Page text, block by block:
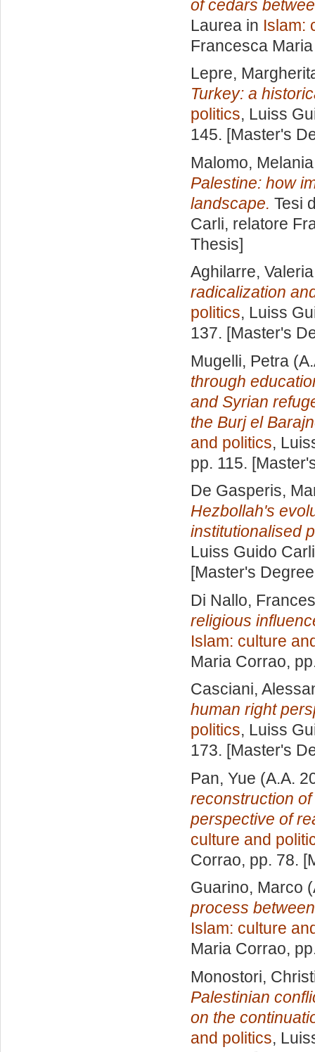
of cedars
Laurea in Islam:
Francesca
Lepre,
Turkey: a
politics, Luiss
145. [Master's
Malomo, Melania
Palestine: how
landscape. Tesi
Carli, relatore
Thesis]
Aghilarre, Valeria
radicalization
politics, Luiss
137. [Master's
Mugelli, Petra
through
and Syrian
the Burj el
and politics,
pp. 115.
De Gasperis,
Hezbollah's
institutionalised
Luiss Guido
[Master's
Di Nallo,
religious
Islam: culture
Maria Corrao,
Casciani,
human right
politics, Luiss
173. [Master's
Pan, Yue (A.A.
reconstruction
perspective of
culture and
Corrao, pp. 78.
Guarino, Marco
process
Islam: culture
Maria Corrao,
Monostori,
Palestinian
on the
and politics,